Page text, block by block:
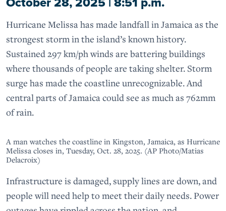
Hurricane Melissa has made landfall in Jamaica as the
strongest storm in the island’s known history.
Sustained 297 km/ph winds are battering buildings
where thousands of people are taking shelter. Storm
surge has made the coastline unrecognizable. And
central parts of Jamaica could see as much as 762mm
of rain.
A man watches the coastline in Kingston, Jamaica, as Hurricane
Melissa closes in, Tuesday, Oct. 28, 2025. (AP Photo/Matias
Delacroix)
Infrastructure is damaged, supply lines are down, and
people will need help to meet their daily needs. Power